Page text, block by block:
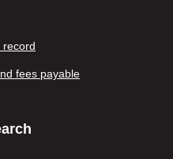
record
fees payable